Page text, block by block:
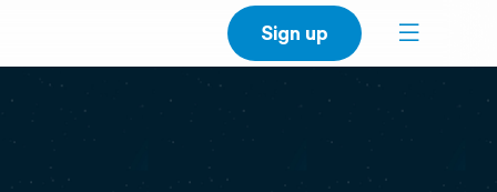
Sign up